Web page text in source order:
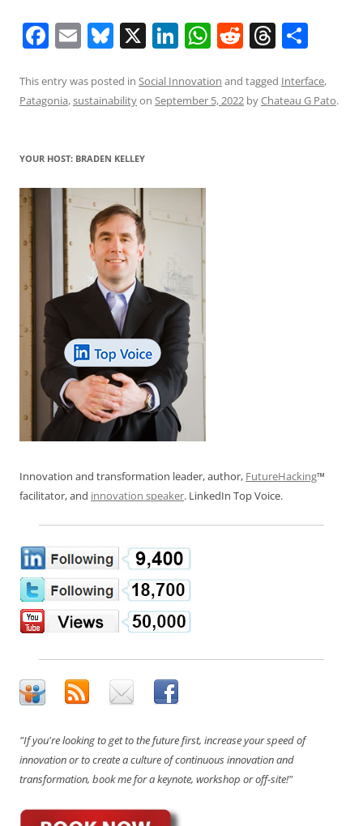
F
c
e
o
o
k
E
ai
l
Bl
e
sk
X Li
k
e
W
at
s
R
d
di
T
re
a
ar
e
This entry was posted in Social Innovation and tagged Interface,
Patagonia,sustainabilityon September 5, 2022 byChateau G Pato.
YOUR HOST: BRADEN KELLEY
Innovation and transformation leader, author, FutureHacking™
facilitator, and innovation speaker. LinkedIn Top Voice.
"If you're looking to get to the future first, increase your speed of
innovation or to create a culture of continuous innovation and
transformation, book me for a keynote, workshop or off-site!"